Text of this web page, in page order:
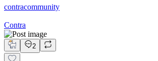
contracommunity
Contra
2